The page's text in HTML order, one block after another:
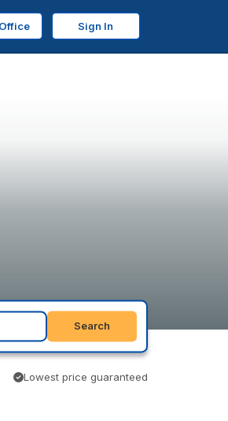
Sign In
Search
Lowest price guaranteed